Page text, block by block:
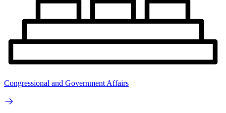
Congressional and Government Affairs